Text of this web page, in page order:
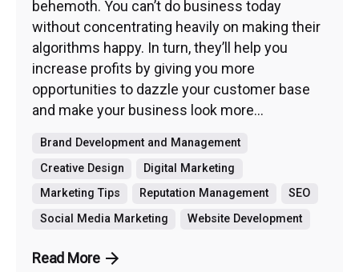
behemoth. You can’t do business today
without concentrating heavily on making their
algorithms happy. In turn, they’ll help you
increase profits by giving you more
opportunities to dazzle your customer base
and make your business look more...
Brand Development and Management
Creative Design
Digital Marketing
Marketing Tips
Reputation Management
SEO
Social Media Marketing
Website Development
Read More